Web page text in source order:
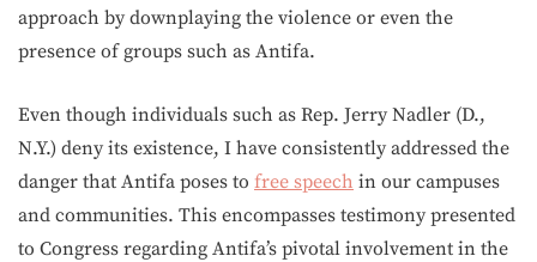
approach by downplaying the violence or even the
presence of groups such as Antifa.
Even though individuals such as Rep. Jerry Nadler (D.,
N.Y.) deny its existence, I have consistently addressed the
danger that Antifa poses to free speech in our campuses
and communities. This encompasses testimony presented
to Congress regarding Antifa’s pivotal involvement in the